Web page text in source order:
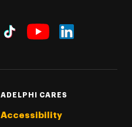
ADELPHI CARES
Accessibility